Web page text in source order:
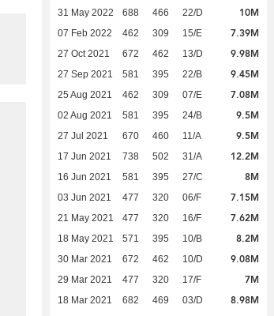
31 May 2022 688 466 22/D 10M
07 Feb 2022 462 309 15/E 7.39M
27 Oct 2021 672 462 13/D 9.98M
27 Sep 2021 581 395 22/B 9.45M
25 Aug 2021 462 309 07/E 7.08M
02 Aug 2021 581 395 24/B 9.5M
27 Jul 2021 670 460 11/A 9.5M
17 Jun 2021 738 502 31/A 12.2M
16 Jun 2021 581 395 27/C 8M
03 Jun 2021 477 320 06/F 7.15M
21 May 2021 477 320 16/F 7.62M
18 May 2021 571 395 10/B 8.2M
30 Mar 2021 672 462 10/D 9.08M
29 Mar 2021 477 320 17/F 7M
18 Mar 2021 682 469 03/D 8.98M